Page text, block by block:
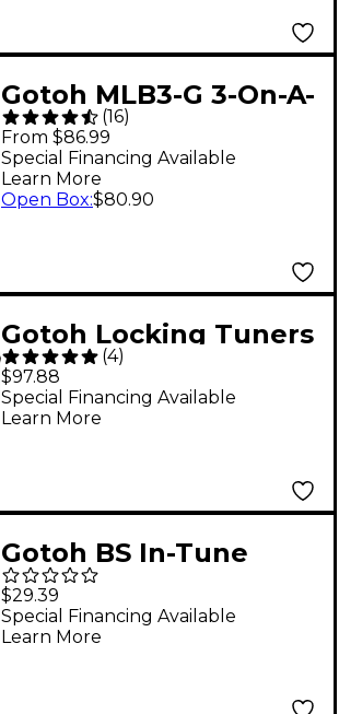
Gotoh MLB3-G 3-On-A-
Side Locking Tuners 6-
Pack Chrome
(16)
From $86.99
Special Financing Available
Learn More
Open Box:$80.90
Gotoh Locking Tuners
Left Hand - 6 Pack
Black
(4)
$97.88
Special Financing Available
Learn More
Gotoh BS In-Tune
Compensated
Telecaster Saddle Set
Brass
$29.39
Special Financing Available
Learn More